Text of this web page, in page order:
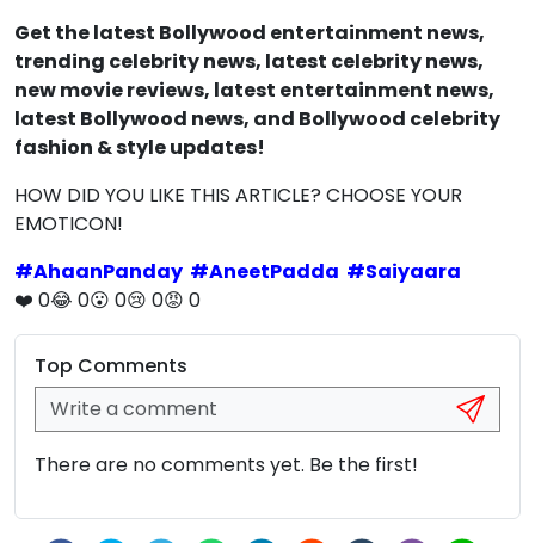
Get the latest Bollywood entertainment news,
trending celebrity news, latest celebrity news,
new movie reviews, latest entertainment news,
latest Bollywood news, and Bollywood celebrity
fashion & style updates!
HOW DID YOU LIKE THIS ARTICLE? CHOOSE YOUR
EMOTICON!
#AhaanPanday #AneetPadda #Saiyaara
❤️ 0😂 0😮 0😢 0😡 0
Top Comments
There are no comments yet. Be the first!